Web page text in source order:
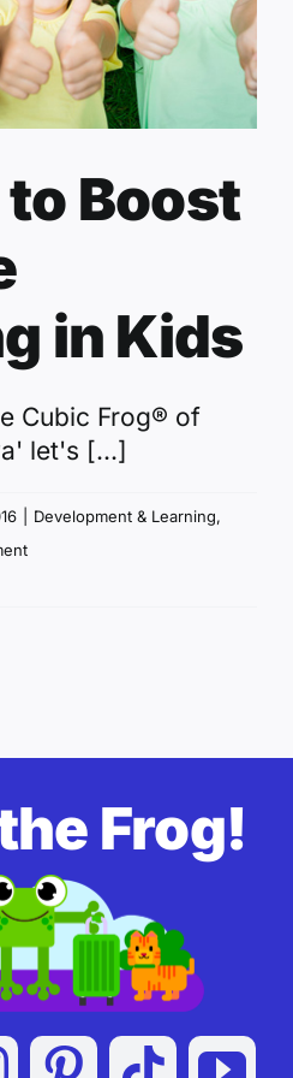
Boost
in Kids
Cubic Frog® of
let's [...]
Development & Learning,
Frog!